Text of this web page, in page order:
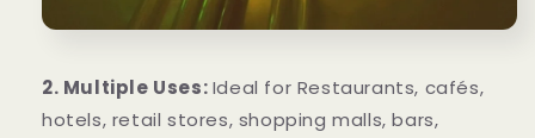
2. Multiple Uses:Ideal for Restaurants, cafés,
hotels, retail stores, shopping malls, bars,